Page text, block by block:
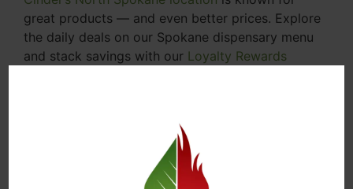
great products — and even better prices. Explore
the daily deals on our Spokane dispensary menu
and stack savings with our Loyalty Rewards
specials, we’re here to help you save on the
products you already love. Plus, our loyalty
program means you earn points on every purchase
that can be redeemed for future discounts.